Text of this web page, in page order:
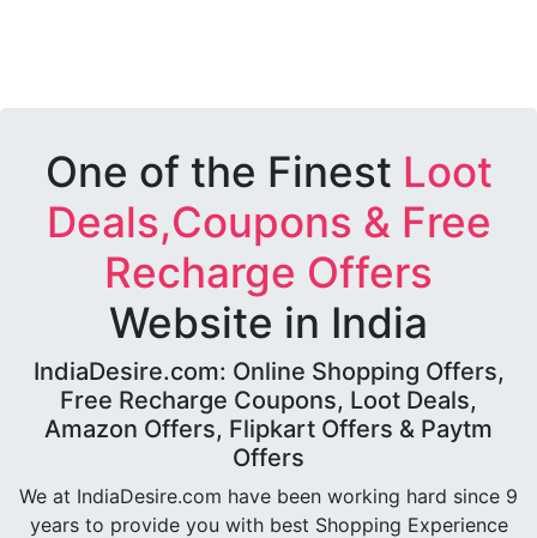
One of the Finest Loot
Deals,Coupons & Free
Recharge Offers
Website in India
IndiaDesire.com: Online Shopping Offers,
Free Recharge Coupons, Loot Deals,
Amazon Offers, Flipkart Offers & Paytm
Offers
We at IndiaDesire.com have been working hard since 9
years to provide you with best Shopping Experience